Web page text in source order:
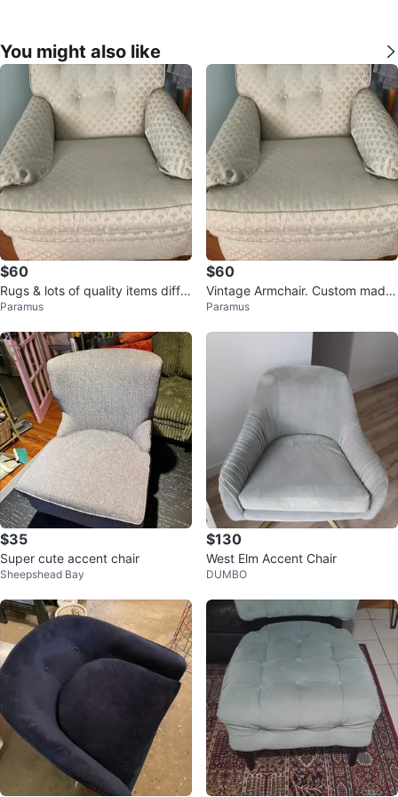
You might also like
$60
Rugs & lots of quality items differ
ent prices
Paramus
$60
Vintage Armchair. Custom made
And so much more.
Paramus
$35
Super cute accent chair
Sheepshead Bay
$130
West Elm Accent Chair
DUMBO